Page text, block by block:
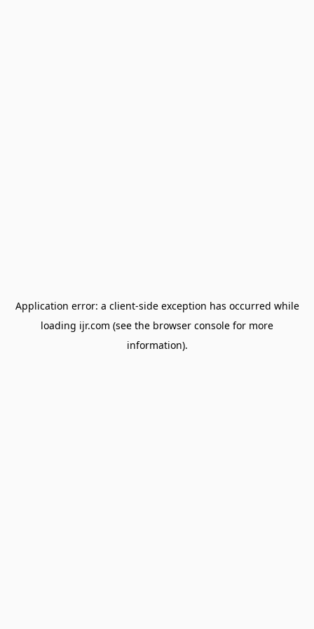
Application error: a client-side exception has occurred while
loading ijr.com (see the browser console for more
information).